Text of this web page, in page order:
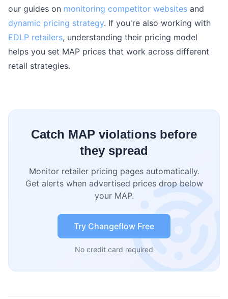
our guides on monitoring competitor websites and
dynamic pricing strategy. If you're also working with
EDLP retailers, understanding their pricing model
helps you set MAP prices that work across different
retail strategies.
Catch MAP violations before
they spread
Monitor retailer pricing pages automatically.
Get alerts when advertised prices drop below
your MAP.
Try Changeflow Free
No credit card required